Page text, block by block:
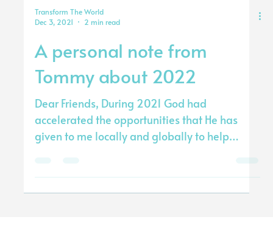
Dec 3, 2021
2 min read
A personal note from
Tommy about 2022
Dear Friends, During 2021 God had
accelerated the opportunities that He has
Christians be led...